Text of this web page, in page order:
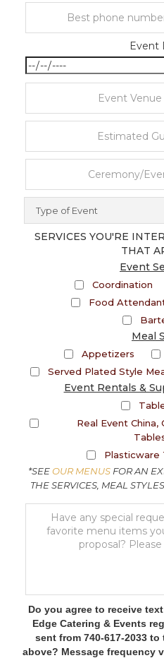
Event
SERVICES YOU'RE
THAT
Event
Coordination
Food
Meal
Appetizers
Served Plated Style
Event Rentals &
Real Event China,
Plasticware
*SEEOUR MENUS FOR AN
THE SERVICES, MEAL
Do you agree to receive
Edge Catering & Events
sent from 740-617-2033
above? Message frequency